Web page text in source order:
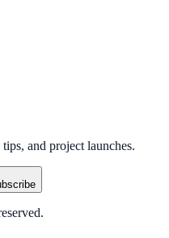
and project launches.